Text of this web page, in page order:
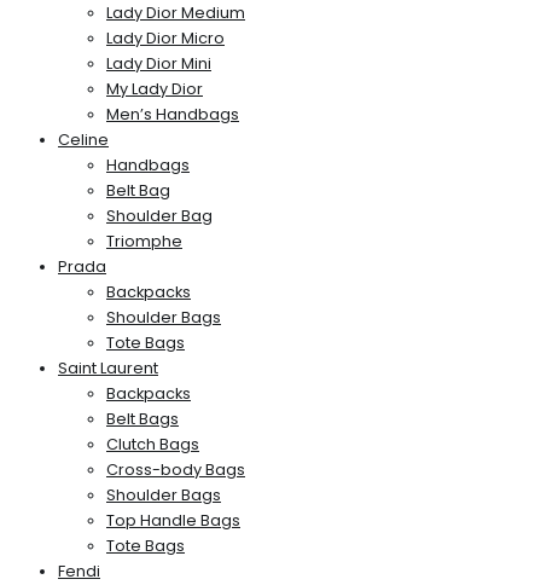
Lady Dior Medium
Lady Dior Micro
Lady Dior Mini
My Lady Dior
Men’s Handbags
Celine
Handbags
Belt Bag
Shoulder Bag
Triomphe
Prada
Backpacks
Shoulder Bags
Tote Bags
Saint Laurent
Backpacks
Belt Bags
Clutch Bags
Cross-body Bags
Shoulder Bags
Top Handle Bags
Tote Bags
Fendi